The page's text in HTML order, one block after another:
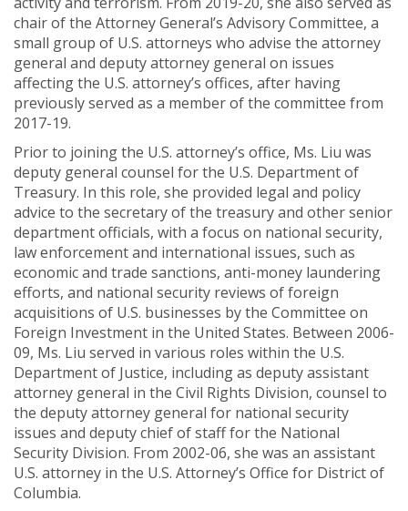
chair of the Attorney General’s Advisory Committee, a
small group of U.S. attorneys who advise the attorney
general and deputy attorney general on issues
affecting the U.S. attorney’s offices, after having
previously served as a member of the committee from
2017-19.
Prior to joining the U.S. attorney’s office, Ms. Liu was
deputy general counsel for the U.S. Department of
Treasury. In this role, she provided legal and policy
advice to the secretary of the treasury and other senior
department officials, with a focus on national security,
law enforcement and international issues, such as
economic and trade sanctions, anti-money laundering
efforts, and national security reviews of foreign
acquisitions of U.S. businesses by the Committee on
Foreign Investment in the United States. Between 2006-
09, Ms. Liu served in various roles within the U.S.
Department of Justice, including as deputy assistant
attorney general in the Civil Rights Division, counsel to
the deputy attorney general for national security
issues and deputy chief of staff for the National
Security Division. From 2002-06, she was an assistant
U.S. attorney in the U.S. Attorney’s Office for District of
Columbia.